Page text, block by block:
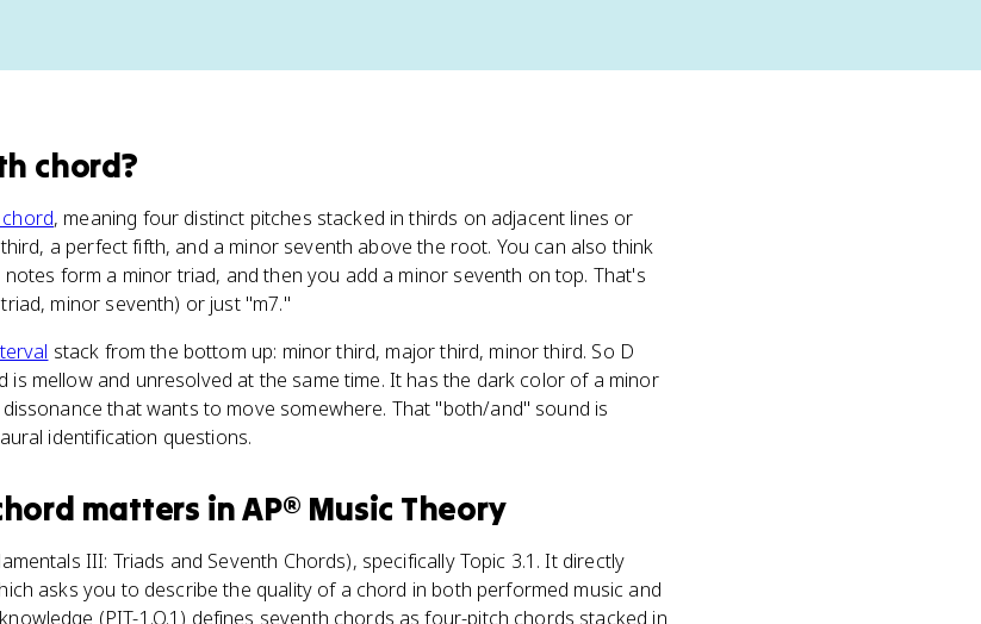
chord?
, meaning four distinct pitches stacked in thirds on adjacent lines or
a perfect fifth, and a minor seventh above the root. You can also think
form a minor triad, and then you add a minor seventh on top. That's
minor seventh) or just "m7."
stack from the bottom up: minor third, major third, minor third. So D
is mellow and unresolved at the same time. It has the dark color of a minor
that wants to move somewhere. That "both/and" sound is
identification questions.
matters inAP® Music Theory
III: Triads and Seventh Chords), specifically Topic 3.1. It directly
asks you to describe the quality of a chord in both performed music and
(PIT-1.O.1) defines seventh chords as four-pitch chords stacked in